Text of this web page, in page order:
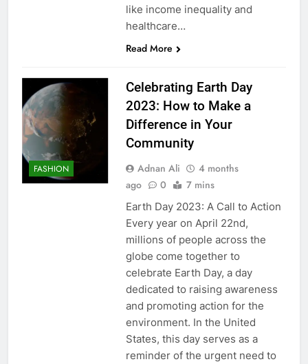
like income inequality and
healthcare…
Read More
FASHION
Celebrating Earth Day
2023: How to Make a
Difference in Your
Community
Adnan Ali
4 months
ago
0 7 mins
Earth Day 2023: A Call to Action
Every year on April 22nd,
millions of people across the
globe come together to
celebrate Earth Day, a day
dedicated to raising awareness
and promoting action for the
environment. In the United
States, this day serves as a
reminder of the urgent need to